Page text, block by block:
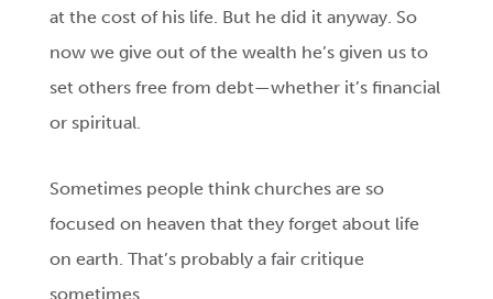
at the cost of his life. But he did it anyway. So
now we give out of the wealth he’s given us to
set others free from debt—whether it’s financial
or spiritual.
Sometimes people think churches are so
focused on heaven that they forget about life
on earth. That’s probably a fair critique
sometimes.